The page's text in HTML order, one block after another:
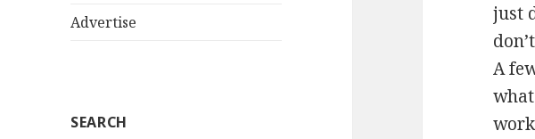
Advertise
SEARCH
just
A